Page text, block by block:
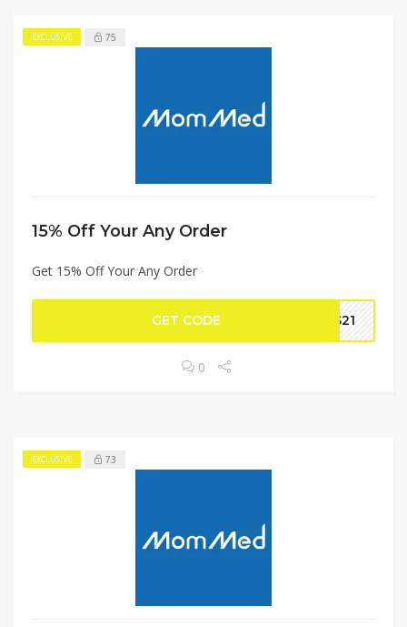
EXCLUSIVE 75
15% Off Your Any Order
Get 15% Off Your Any Order
GET CODE DS21
0
EXCLUSIVE 73